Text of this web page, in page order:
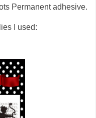
Permanent adhesive.
I used: